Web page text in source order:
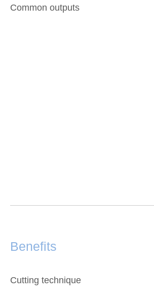
Common outputs
Benefits
Cutting technique